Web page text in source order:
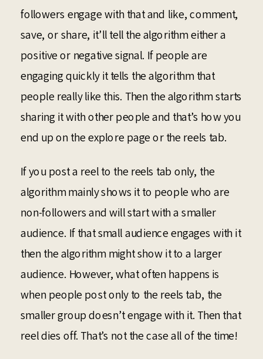
followers engage with that and like, comment,
save, or share, it’ll tell the algorithm either a
positive or negative signal. If people are
engaging quickly it tells the algorithm that
people really like this. Then the algorithm starts
sharing it with other people and that’s how you
end up on the explore page or the reels tab.
If you post a reel to the reels tab only, the
algorithm mainly shows it to people who are
non-followers and will start with a smaller
audience. If that small audience engages with it
then the algorithm might show it to a larger
audience. However, what often happens is
when people post only to the reels tab, the
smaller group doesn’t engage with it. Then that
reel dies off. That’s not the case all of the time!